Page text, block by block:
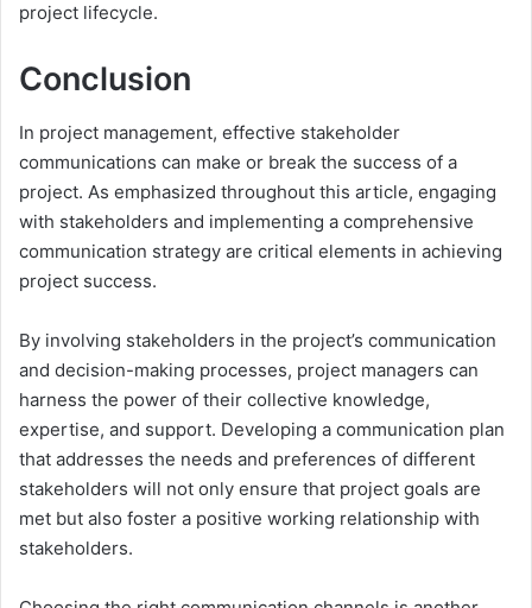
project lifecycle.
Conclusion
In project management, effective stakeholder
communications can make or break the success of a
project. As emphasized throughout this article, engaging
with stakeholders and implementing a comprehensive
communication strategy are critical elements in achieving
project success.
By involving stakeholders in the project’s communication
and decision-making processes, project managers can
harness the power of their collective knowledge,
expertise, and support. Developing a communication plan
that addresses the needs and preferences of different
stakeholders will not only ensure that project goals are
met but also foster a positive working relationship with
stakeholders.